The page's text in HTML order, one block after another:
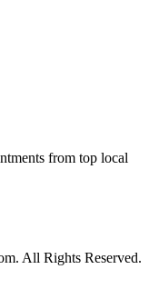
from top local
All Rights Reserved.